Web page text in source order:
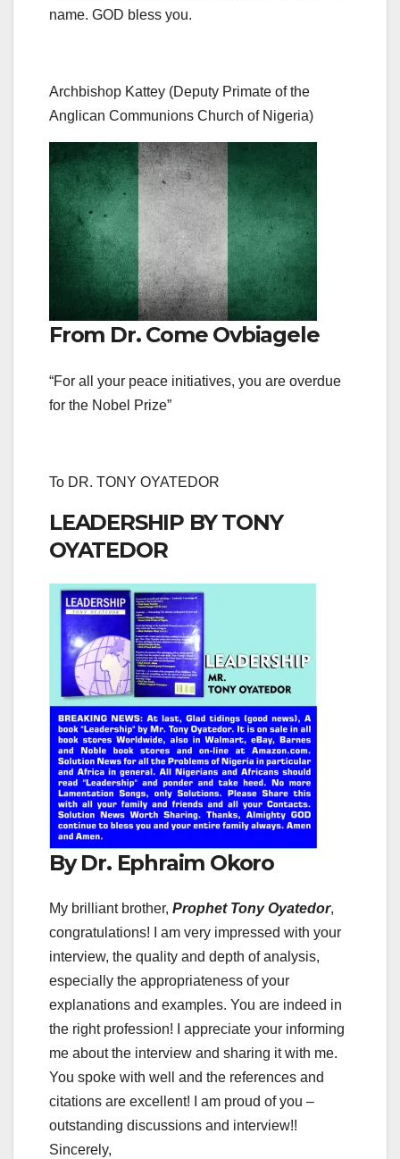
name. GOD bless you.
Archbishop Kattey (Deputy Primate of the
Anglican Communions Church of Nigeria)
From Dr. Come Ovbiagele
“For all your peace initiatives, you are overdue
for the Nobel Prize”
To DR. TONY OYATEDOR
LEADERSHIP BY TONY
OYATEDOR
By Dr. Ephraim Okoro
My brilliant brother, Prophet Tony Oyatedor,
congratulations! I am very impressed with your
interview, the quality and depth of analysis,
especially the appropriateness of your
explanations and examples. You are indeed in
the right profession! I appreciate your informing
me about the interview and sharing it with me.
You spoke with well and the references and
citations are excellent! I am proud of you –
outstanding discussions and interview!!
Sincerely,